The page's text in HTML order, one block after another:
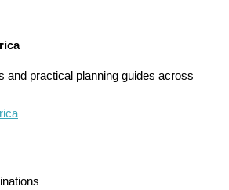
and practical planning guides across